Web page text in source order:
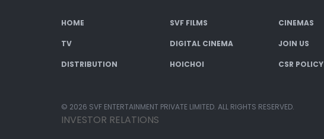
HOME SVF FILMS CINEMAS
TV DIGITAL CINEMA JOIN US
DISTRIBUTION HOICHOI CSR POLICY
© 2026 SVF ENTERTAINMENT PRIVATE LIMITED. ALL RIGHTS RESERVED.
INVESTOR RELATIONS